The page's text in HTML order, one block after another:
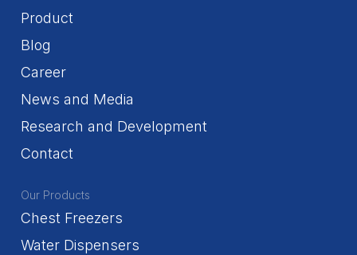
Product
Blog
Career
News and Media
Research and Development
Contact
Our Products
Chest Freezers
Water Dispensers